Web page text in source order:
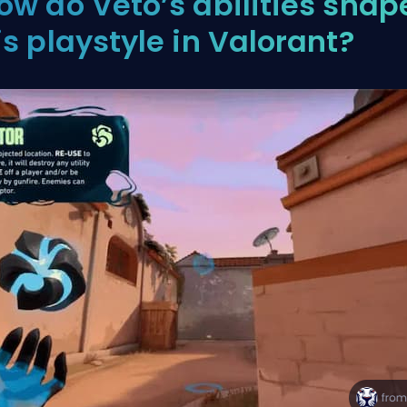
playstyle in Valorant?